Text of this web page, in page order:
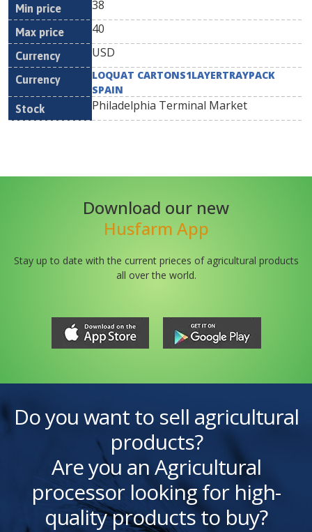
38
40
USD
LOQUAT CARTONS1LAYERTRAYPACK
SPAIN
Philadelphia Terminal Market
Download our new
Husfarm App
Stay up to date with the current prieces of agricultural products
all over the world.
Do you want to sell agricultural
products?
Are you an Agricultural
processor looking for high-
quality products to buy?